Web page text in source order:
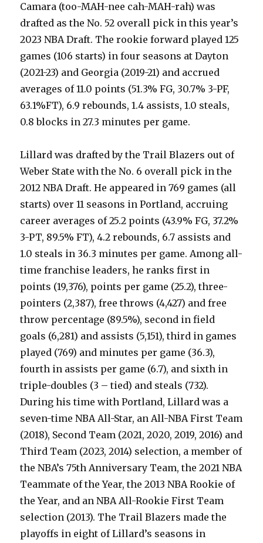
Camara (too-MAH-nee cah-MAH-rah) was
drafted as the No. 52 overall pick in this year’s
2023 NBA Draft. The rookie forward played 125
games (106 starts) in four seasons at Dayton
(2021-23) and Georgia (2019-21) and accrued
averages of 11.0 points (51.3% FG, 30.7% 3-PF,
63.1%FT), 6.9 rebounds, 1.4 assists, 1.0 steals,
0.8 blocks in 27.3 minutes per game.
Lillard was drafted by the Trail Blazers out of
Weber State with the No. 6 overall pick in the
2012 NBA Draft. He appeared in 769 games (all
starts) over 11 seasons in Portland, accruing
career averages of 25.2 points (43.9% FG, 37.2%
3-PT, 89.5% FT), 4.2 rebounds, 6.7 assists and
1.0 steals in 36.3 minutes per game. Among all-
time franchise leaders, he ranks first in
points (19,376), points per game (25.2), three-
pointers (2,387), free throws (4,427) and free
throw percentage (89.5%), second in field
goals (6,281) and assists (5,151), third in games
played (769) and minutes per game (36.3),
fourth in assists per game (6.7), and sixth in
triple-doubles (3 – tied) and steals (732).
During his time with Portland, Lillard was a
seven-time NBA All-Star, an All-NBA First Team
(2018), Second Team (2021, 2020, 2019, 2016) and
Third Team (2023, 2014) selection, a member of
the NBA’s 75th Anniversary Team, the 2021 NBA
Teammate of the Year, the 2013 NBA Rookie of
the Year, and an NBA All-Rookie First Team
selection (2013). The Trail Blazers made the
playoffs in eight of Lillard’s seasons in